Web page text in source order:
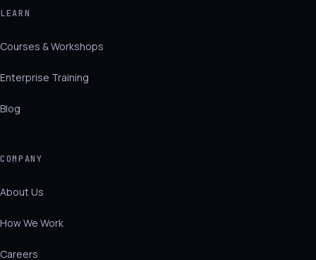
LEARN
Courses & Workshops
Enterprise Training
Blog
COMPANY
About Us
How We Work
Careers